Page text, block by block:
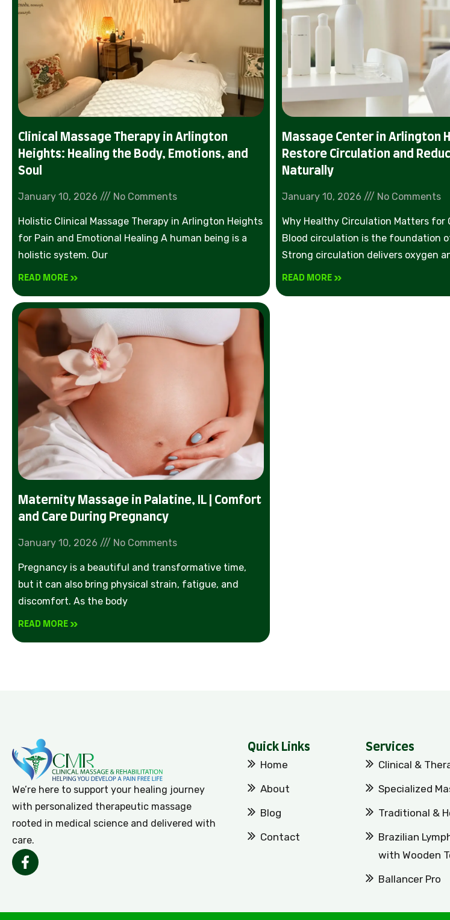
Clinical Massage Therapy in Arlington
Heights: Healing the Body, Emotions, and
Soul
January 10, 2026 No Comments
Holistic Clinical Massage Therapy in Arlington Heights
for Pain and Emotional Healing A human being is a
holistic system. Our
READ MORE »
Massage Center in Arlington
Restore Circulation and
Naturally
January 10, 2026 No Comments
Why Healthy Circulation Matters for
Blood circulation is the foundation
Strong circulation delivers oxygen
READ MORE »
Maternity Massage in Palatine, IL | Comfort
and Care During Pregnancy
January 10, 2026 No Comments
Pregnancy is a beautiful and transformative time,
but it can also bring physical strain, fatigue, and
discomfort. As the body
READ MORE »
We’re here to support your healing journey
with personalized therapeutic massage
rooted in medical science and delivered with
care.
Quick Links
Home
About
Blog
Contact
Services
Clinical &
Specialized
Traditional &
Brazilian
with Wooden
Ballancer Pro